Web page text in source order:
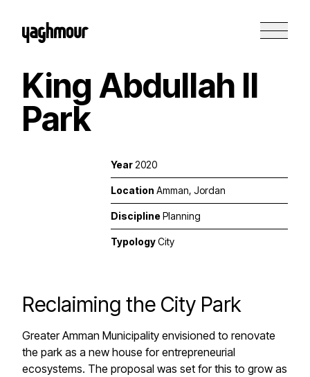
King Abdullah II
Park
Year 2020
Location Amman, Jordan
DisciplinePlanning
TypologyCity
Reclaiming the City Park
Greater Amman Municipality envisioned to renovate
the park as a new house for entrepreneurial
ecosystems. The proposal was set for this to grow as